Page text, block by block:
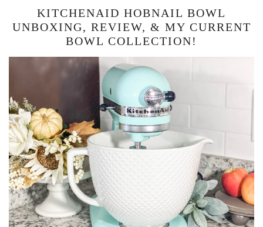
KITCHENAID HOBNAIL BOWL
UNBOXING, REVIEW, & MY CURRENT
BOWL COLLECTION!